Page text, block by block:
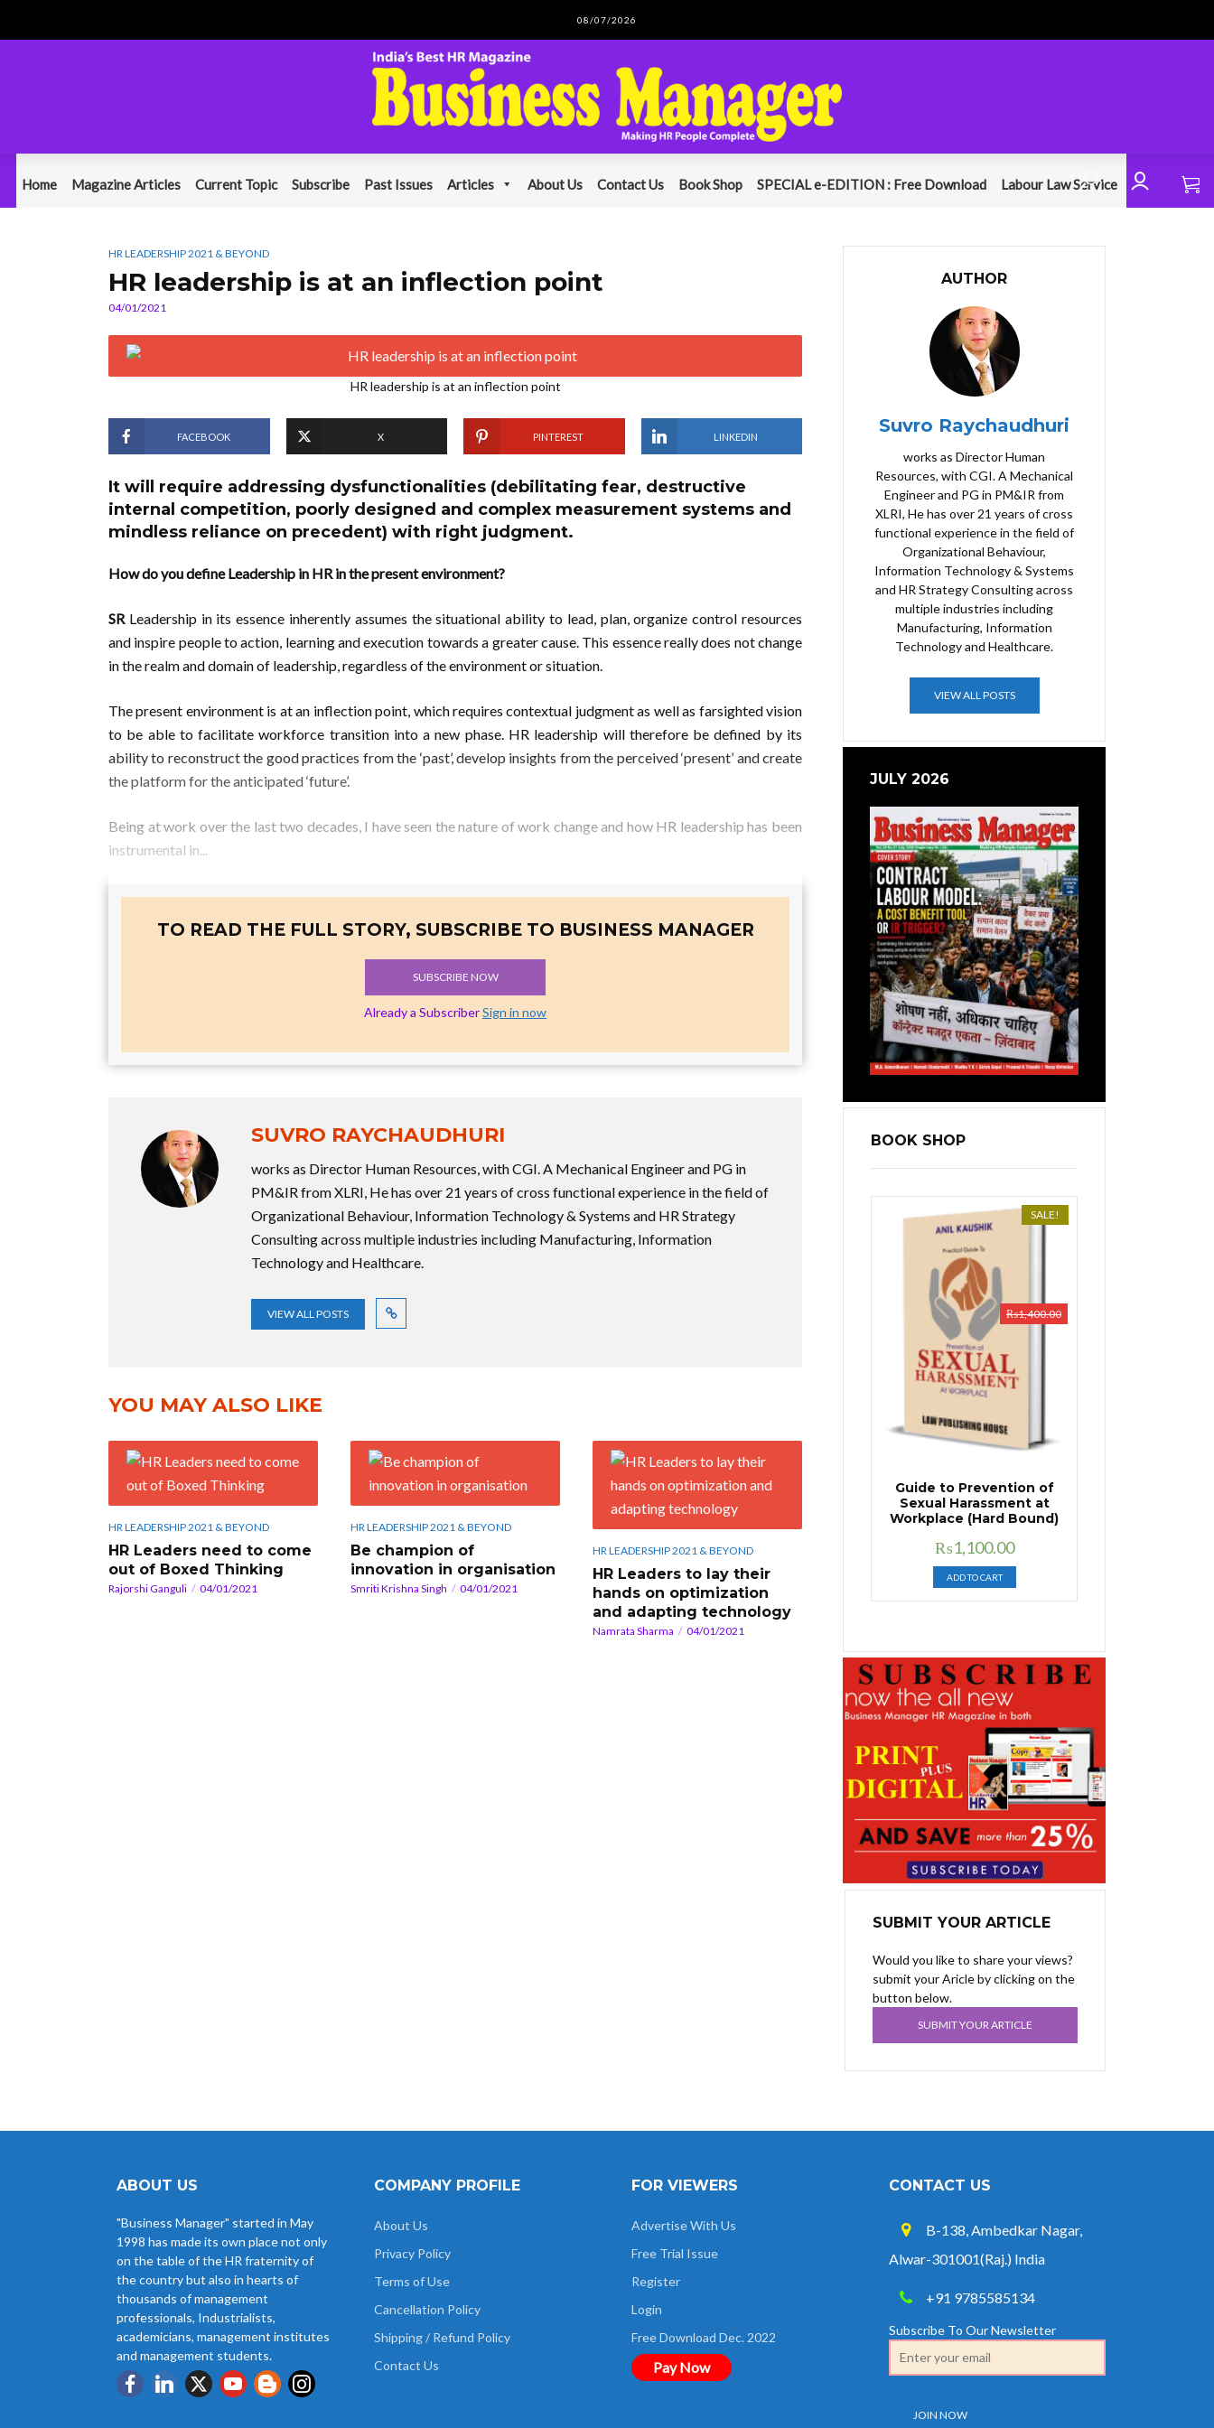
08/07/2026
Home Magazine Articles Current Topic Subscribe Past Issues Articles About Us Contact Us Book Shop SPECIAL e-EDITION : Free Download Labour Law Service
HR LEADERSHIP 2021 & BEYOND
HR leadership is at an inflection point
04/01/2021
HR leadership is at an inflection point
FACEBOOK X PINTEREST LINKEDIN
It will require addressing dysfunctionalities (debilitating fear, destructive
internal competition, poorly designed and complex measurement systems and
mindless reliance on precedent) with right judgment.
How do you define Leadership in HR in the present environment?
SR Leadership in its essence inherently assumes the situational ability to lead, plan, organize control resources
and inspire people to action, learning and execution towards a greater cause. This essence really does not change
in the realm and domain of leadership, regardless of the environment or situation.
The present environment is at an inflection point, which requires contextual judgment as well as farsighted vision
to be able to facilitate workforce transition into a new phase. HR leadership will therefore be defined by its
ability to reconstruct the good practices from the ‘past’, develop insights from the perceived ‘present’ and create
the platform for the anticipated ‘future’.
Being at work over the last two decades, I have seen the nature of work change and how HR leadership has been
instrumental in...
TO READ THE FULL STORY, SUBSCRIBE TO BUSINESS MANAGER
SUBSCRIBE NOW
Already a SubscriberSign in now
SUVRO RAYCHAUDHURI
works as Director Human Resources, with CGI. A Mechanical Engineer and PG in
PM&IR from XLRI, He has over 21 years of cross functional experience in the field of
Organizational Behaviour, Information Technology & Systems and HR Strategy
Consulting across multiple industries including Manufacturing, Information
Technology and Healthcare.
VIEW ALL POSTS
YOU MAY ALSO LIKE
HR LEADERSHIP 2021 & BEYOND
HR Leaders need to come
out of Boxed Thinking
Rajorshi Ganguli 04/01/2021
HR LEADERSHIP 2021 & BEYOND
Be champion of
innovation in organisation
Smriti Krishna Singh 04/01/2021
HR LEADERSHIP 2021 & BEYOND
HR Leaders to lay their
hands on optimization
and adapting technology
Namrata Sharma 04/01/2021
AUTHOR
Suvro Raychaudhuri
works as Director Human
Resources, with CGI. A Mechanical
Engineer and PG in PM&IR from
XLRI, He has over 21 years of cross
functional experience in the field of
Organizational Behaviour,
Information Technology & Systems
and HR Strategy Consulting across
multiple industries including
Manufacturing, Information
Technology and Healthcare.
VIEW ALL POSTS
JULY 2026
BOOK SHOP
SALE!
Guide to Prevention of
Sexual Harassment at
Workplace (Hard Bound)
₨1,400.00
Original
price
was:
₨1,400.00.
₨1,100.00Current
price
is:
₨1,100.00.
ADD TO CART
SUBMIT YOUR ARTICLE
Would you like to share your views?
submit your Aricle by clicking on the
button below.
SUBMIT YOUR ARTICLE
ABOUT US
"Business Manager" started in May
1998 has made its own place not only
on the table of the HR fraternity of
the country but also in hearts of
thousands of management
professionals, Industrialists,
academicians, management institutes
and management students.
COMPANY PROFILE
About Us
Privacy Policy
Terms of Use
Cancellation Policy
Shipping / Refund Policy
Contact Us
FOR VIEWERS
Advertise With Us
Free Trial Issue
Register
Login
Free Download Dec. 2022
Pay Now
CONTACT US
B-138, Ambedkar Nagar,
Alwar-301001(Raj.) India
+91 9785585134
Subscribe To Our Newsletter